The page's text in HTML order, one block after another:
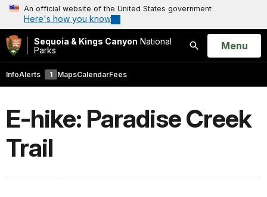
An official website of the United States government
Here's how you know
Sequoia & Kings Canyon National
Parks
Search
Open
Menu
InfoAlerts 1 MapsCalendarFees
E-hike: Paradise Creek
Trail